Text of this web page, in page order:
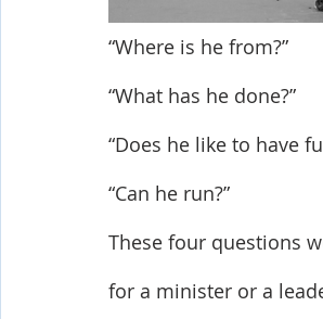
“Where is he from?”
“What has he done?”
“Does he like to have
“Can he run?”
These four questions
for a minister or a